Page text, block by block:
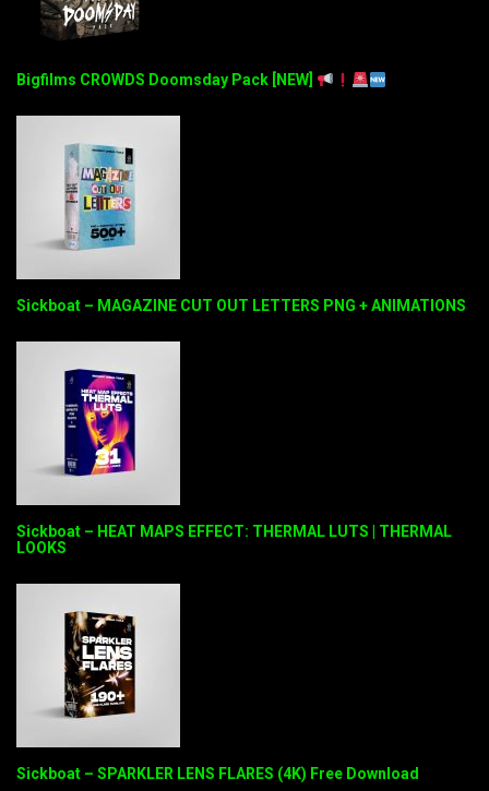
Bigfilms CROWDS Doomsday Pack [NEW]
Sickboat – MAGAZINE CUT OUT LETTERS PNG + ANIMATIONS
Sickboat – HEAT MAPS EFFECT: THERMAL LUTS | THERMAL
LOOKS
Sickboat – SPARKLER LENS FLARES (4K) Free Download